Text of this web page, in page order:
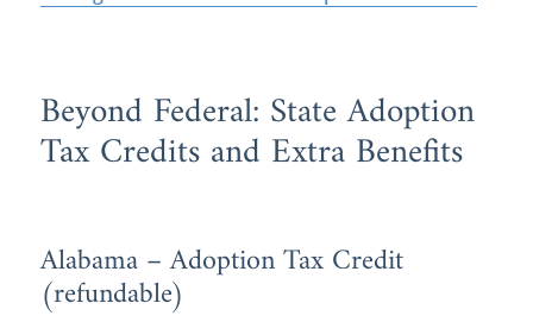
Beyond Federal: State Adoption
Tax Credits and Extra Benefits
Alabama – Adoption Tax Credit
(refundable)